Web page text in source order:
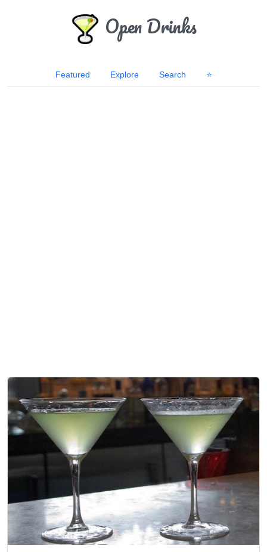
Open Drinks
Featured Explore Search ⭐